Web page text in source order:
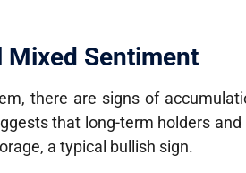
Mixed Sentiment
there are signs of
that long-term holders and
a typical bullish sign.